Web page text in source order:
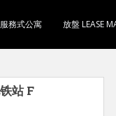
務式公寓 放盤 LEASE
站 F